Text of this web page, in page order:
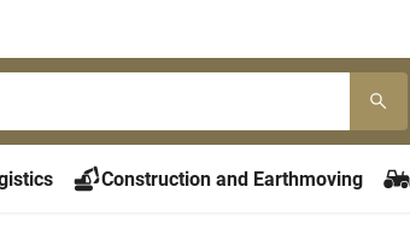
Construction and Earthmoving